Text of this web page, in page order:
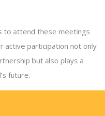
to attend these meetings
active participation not only
but also plays a
future.